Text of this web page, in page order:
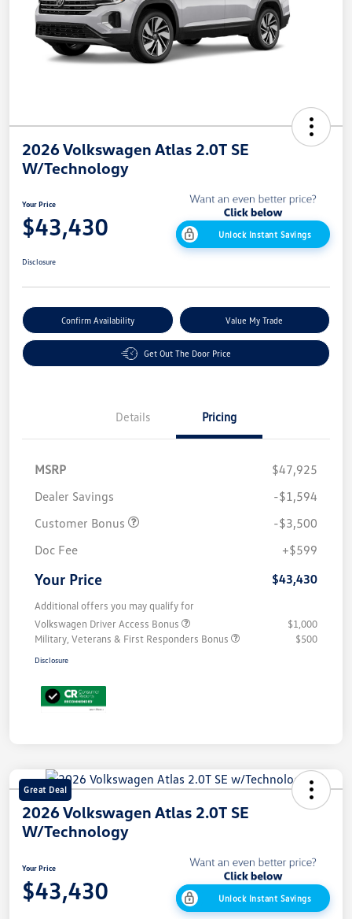
2026 Volkswagen Atlas 2.0T SE
W/Technology
Your Price
$43,430 Unlock Instant Savings
Disclosure
Confirm Availability Value My Trade
Get Out The Door Price
Details Pricing
MSRP
$47,925
Dealer Savings
-$1,594
Customer Bonus
-$3,500
Doc Fee
+$599
Your Price $43,430
Additional offers you may qualify for
Volkswagen Driver Access Bonus
$1,000
Military, Veterans & First Responders Bonus
$500
Disclosure
Great Deal
2026 Volkswagen Atlas 2.0T SE
W/Technology
Your Price
$43,430 Unlock Instant Savings